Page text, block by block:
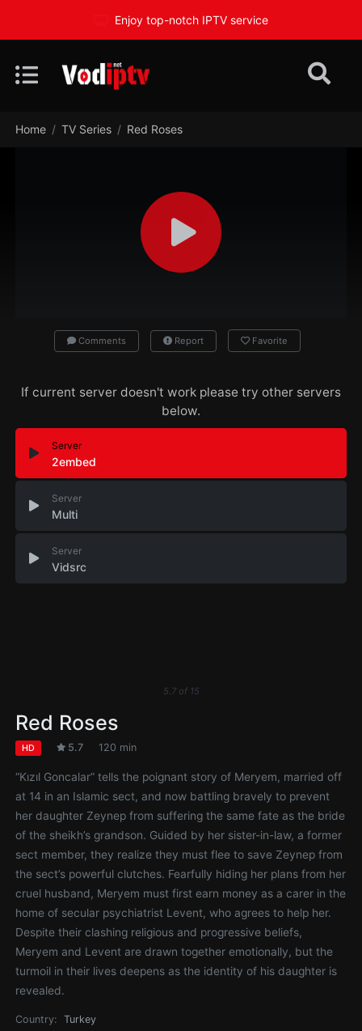
Enjoy top-notch IPTV service
Home TV Series Red Roses
Comments Report Favorite
If current server doesn't work please try other servers
below.
Server
2embed
Server
Multi
Server
Vidsrc
5.7of 15
Red Roses
HD 5.7 120 min
“Kızıl Goncalar” tells the poignant story of Meryem, married off
at 14 in an Islamic sect, and now battling bravely to prevent
her daughter Zeynep from suffering the same fate as the bride
of the sheikh’s grandson. Guided by her sister-in-law, a former
sect member, they realize they must flee to save Zeynep from
the sect’s powerful clutches. Fearfully hiding her plans from her
cruel husband, Meryem must first earn money as a carer in the
home of secular psychiatrist Levent, who agrees to help her.
Despite their clashing religious and progressive beliefs,
Meryem and Levent are drawn together emotionally, but the
turmoil in their lives deepens as the identity of his daughter is
revealed.
Country:
Turkey